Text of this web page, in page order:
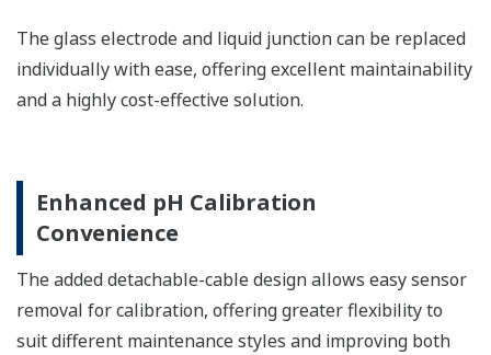
The glass electrode and liquid junction can be replaced
individually with ease, offering excellent maintainability
and a highly cost-effective solution.
Enhanced pH Calibration
Convenience
The added detachable-cable design allows easy sensor
removal for calibration, offering greater flexibility to
suit different maintenance styles and improving both